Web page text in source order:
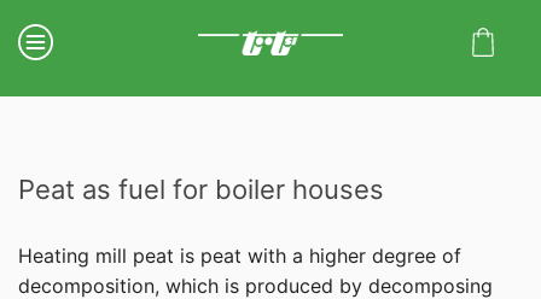
Peat as fuel for boiler houses
Heating mill peat is peat with a higher degree of
decomposition, which is produced by decomposing